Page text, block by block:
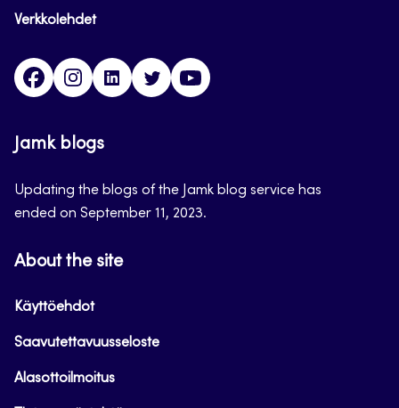
Verkkolehdet
FacebookInstagramLinkedinTwitter
Jamk blogs
Updating the blogs of the Jamk blog service has
ended on September 11, 2023.
About the site
Käyttöehdot
Saavutettavuusseloste
Alasottoilmoitus